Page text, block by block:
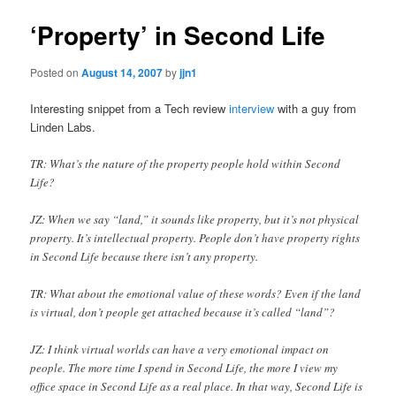
‘Property’ in Second Life
Posted onAugust 14, 2007byjjn1
Interesting snippet from a Tech reviewinterview with a guy from
Linden Labs.
TR: What’s the nature of the property people hold within Second
Life?
JZ: When we say “land,” it sounds like property, but it’s not physical
property. It’s intellectual property. People don’t have property rights
in Second Life because there isn’t any property.
TR: What about the emotional value of these words? Even if the land
is virtual, don’t people get attached because it’s called “land”?
JZ: I think virtual worlds can have a very emotional impact on
people. The more time I spend in Second Life, the more I view my
office space in Second Life as a real place. In that way, Second Life is